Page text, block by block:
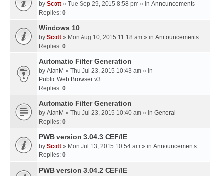
by Scott » Tue Sep 29, 2015 8:58 pm » in Announcements
Replies: 0
Windows 10
by Scott » Mon Aug 10, 2015 11:18 am » in Announcements
Replies: 0
Automatic Filter Generation
by AlanM » Thu Jul 23, 2015 10:43 am » in
Public Web Browser v3
Replies: 0
Automatic Filter Generation
by AlanM » Thu Jul 23, 2015 10:40 am » in General
Replies: 0
PWB version 3.04.3 CEF/IE
by Scott » Mon Jul 13, 2015 10:54 am » in Announcements
Replies: 0
PWB version 3.04.2 CEF/IE